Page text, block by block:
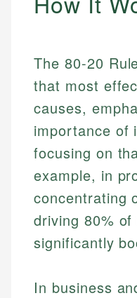
The 80-20
that most
causes,
importance of
focusing on
example, in
concentrating
driving 80%
significantly
In business